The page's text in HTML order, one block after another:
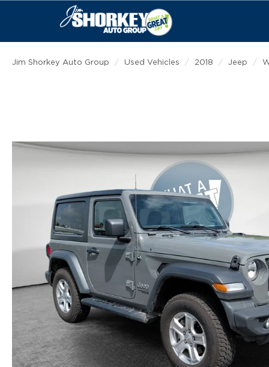
Jim Shorkey Auto Group Used Vehicles 2018 Jeep